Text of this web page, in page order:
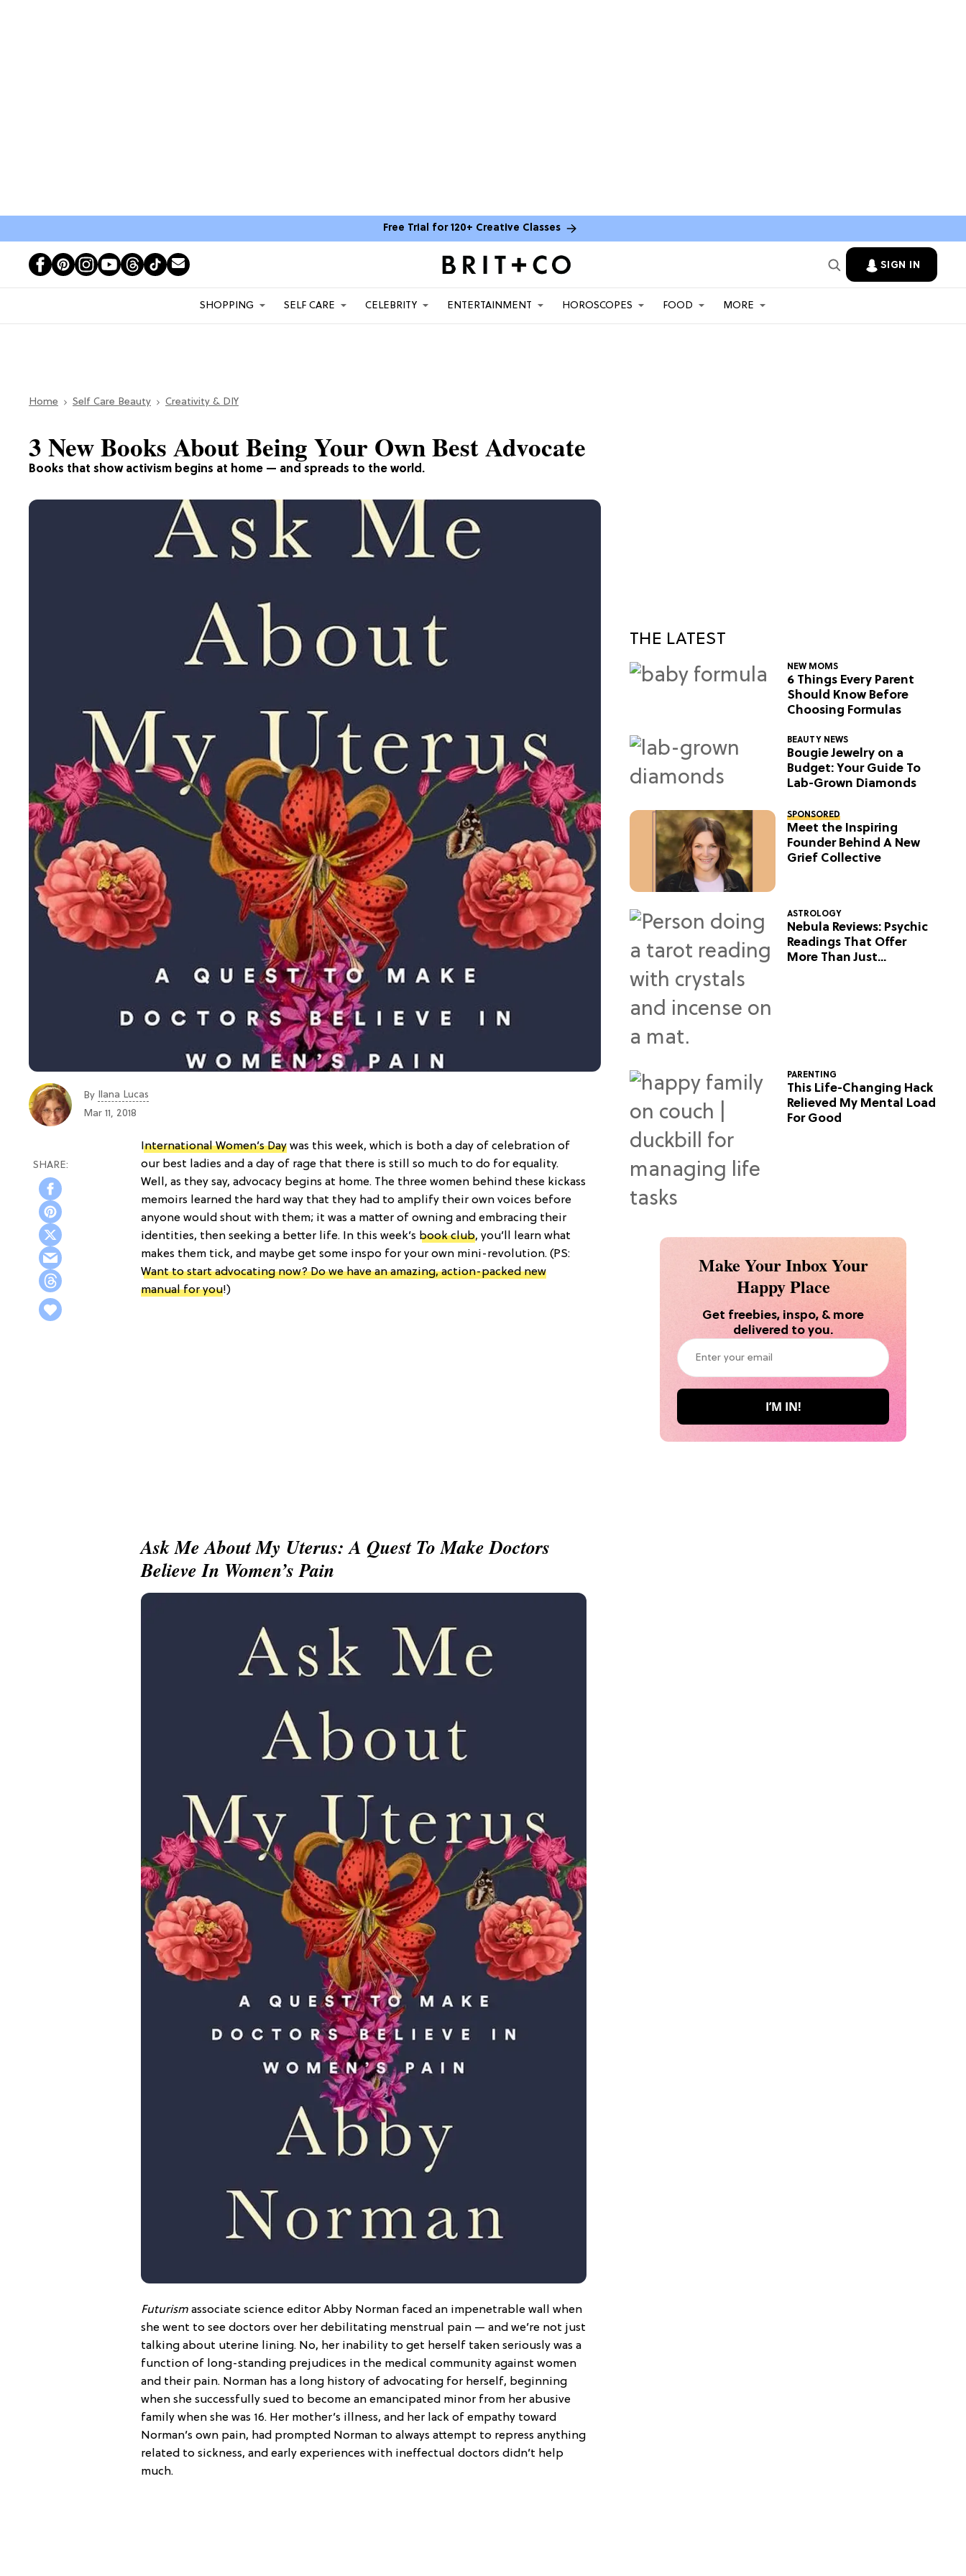
Free Trial for 120+ Creative Classes
SIGN IN
SHOPPING SELF CARE CELEBRITY ENTERTAINMENT HOROSCOPES FOOD MORE
Home Self Care Beauty Creativity & DIY
Books that show activism begins at home — and spreads to the world.
3 New Books About Being Your Own Best Advocate
By Ilana Lucas
Mar 11, 2018
International Women’s Day was this week, which is both a day of celebration of
our best ladies and a day of rage that there is still so much to do for equality.
Well, as they say, advocacy begins at home. The three women behind these kickass
memoirs learned the hard way that they had to amplify their own voices before
anyone would shout with them; it was a matter of owning and embracing their
identities, then seeking a better life. In this week’s book club, you’ll learn what
makes them tick, and maybe get some inspo for your own mini-revolution. (PS:
Want to start advocating now? Do we have an amazing, action-packed new
manual for you!)
Ask Me About My Uterus: A Quest To Make Doctors
Believe In Women’s Pain
Futurism associate science editor Abby Norman faced an impenetrable wall when
she went to see doctors over her debilitating menstrual pain — and we’re not just
talking about uterine lining. No, her inability to get herself taken seriously was a
function of long-standing prejudices in the medical community against women
and their pain. Norman has a long history of advocating for herself, beginning
when she successfully sued to become an emancipated minor from her abusive
family when she was 16. Her mother’s illness, and her lack of empathy toward
Norman’s own pain, had prompted Norman to always attempt to repress anything
related to sickness, and early experiences with ineffectual doctors didn’t help
much.
THE LATEST
NEW MOMS
6 Things Every Parent
Should Know Before
Choosing Formulas
BEAUTY NEWS
Bougie Jewelry on a
Budget: Your Guide To
Lab-Grown Diamonds
SPONSORED
Meet the Inspiring
Founder Behind A New
Grief Collective
ASTROLOGY
Nebula Reviews: Psychic
Readings That Offer
More Than Just
PARENTING
This Life-Changing Hack
Relieved My Mental Load
For Good
Make Your Inbox Your
Happy Place
Get freebies, inspo, & more
delivered to you.